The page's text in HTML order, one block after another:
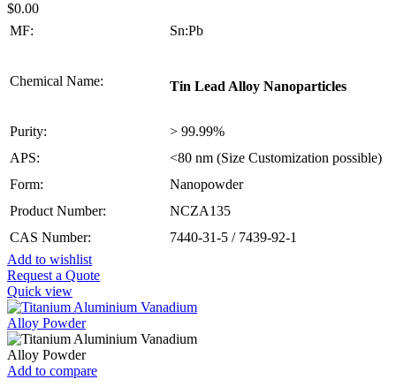
$0.00
MF:
Sn:Pb
Chemical Name: Tin Lead Alloy Nanoparticles
Purity:
> 99.99%
APS:
<80 nm (Size Customization possible)
Form:
Nanopowder
Product Number:
NCZA135
CAS Number:
7440-31-5 / 7439-92-1
Add to wishlist
Request a Quote
Quick view
Add to compare